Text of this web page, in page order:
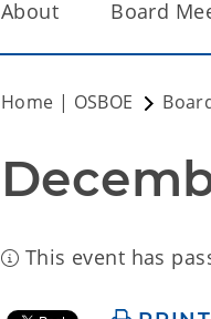
About Board
Home | OSBOE
This event has